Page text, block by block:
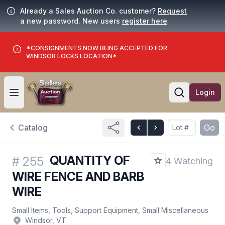
Already a Sales Auction Co. customer? Request
a new password. New users register here.
*CONSIGNMENTS NOW BEING ACCEPTED FOR
WINDSOR LOCKS LOCATION*
Open user menu
Open
Login
Catalog Go
# 255 QUANTITY OF
WIRE FENCE AND BARB
WIRE
4 Watching
Small Items, Tools, Support Equipment, Small Miscellaneous
Windsor, VT